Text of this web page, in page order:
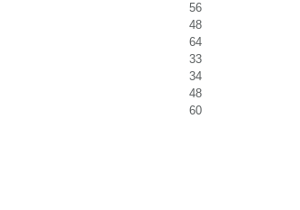
56
48
64
33
34
48
60